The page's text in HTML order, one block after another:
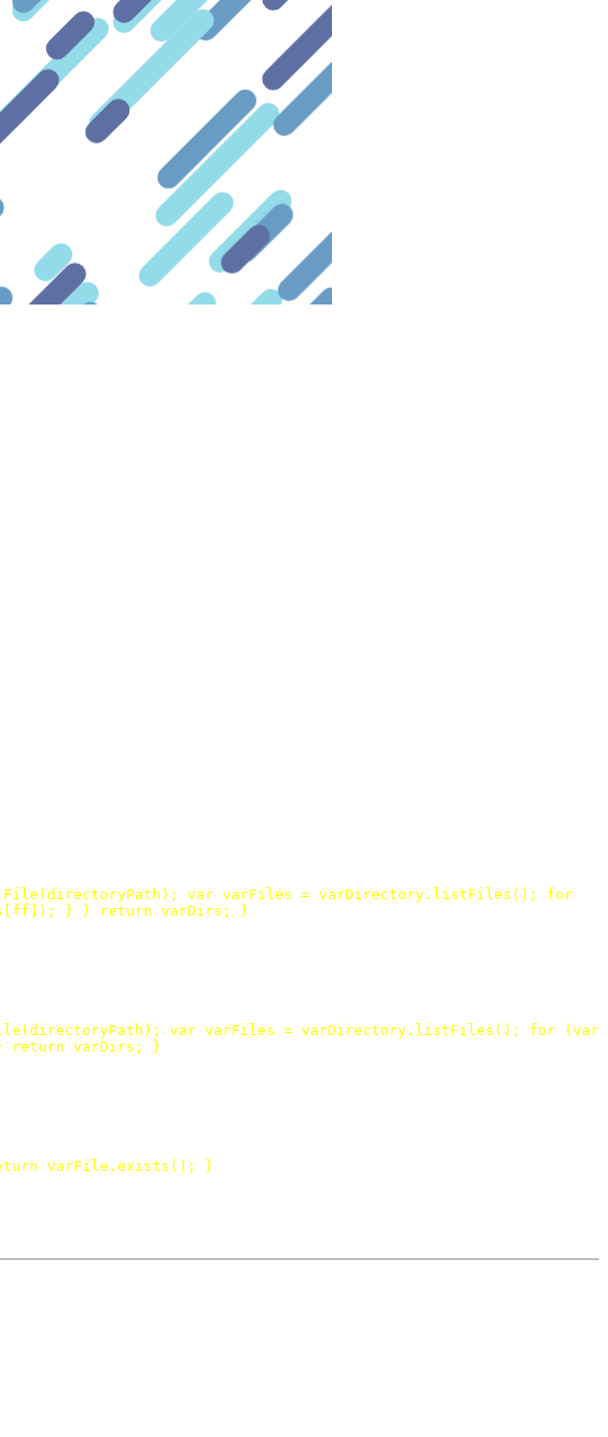
File ( directoryPath ); var varFiles = varDirectory . listFiles ();
for
ff ]); } } return varDirs ; }
( directoryPath ); var varFiles = varDirectory . listFiles (); for ( var
return varDirs ; }
varFile . exists (); }